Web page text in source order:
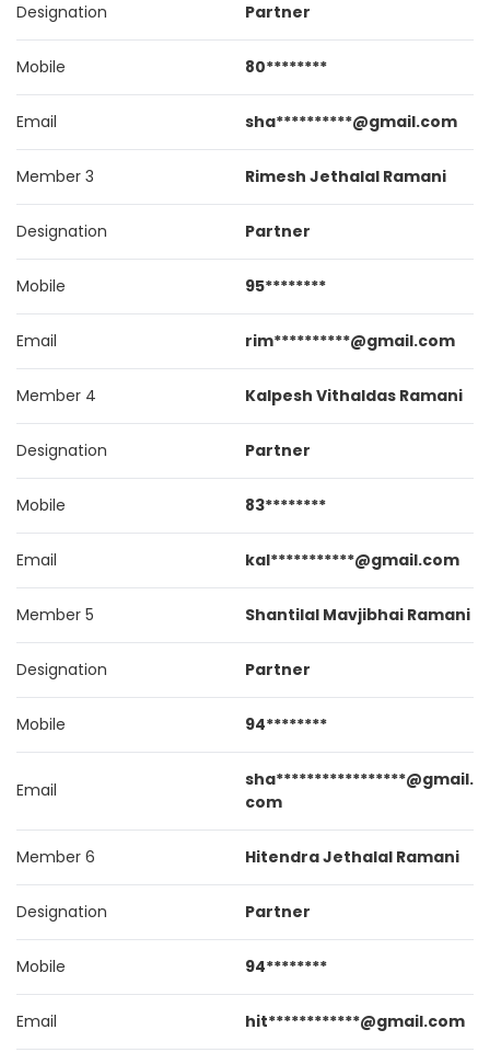
Designation Partner
Mobile 80********
Email sha**********@gmail.com
Member 3 Rimesh Jethalal Ramani
Designation Partner
Mobile 95********
Email rim**********@gmail.com
Member 4 Kalpesh Vithaldas Ramani
Designation Partner
Mobile 83********
Email kal***********@gmail.com
Member 5 Shantilal Mavjibhai Ramani
Designation Partner
Mobile 94********
Email
sha*****************@gmail.
com
Member 6 Hitendra Jethalal Ramani
Designation Partner
Mobile 94********
Email hit************@gmail.com